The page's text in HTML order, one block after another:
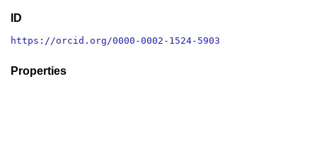
ID
https://orcid.org/0000-0002-1524-5903
Properties